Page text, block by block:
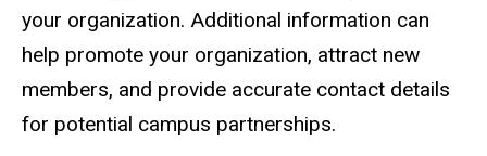
your organization. Additional information can
help promote your organization, attract new
members, and provide accurate contact details
for potential campus partnerships.